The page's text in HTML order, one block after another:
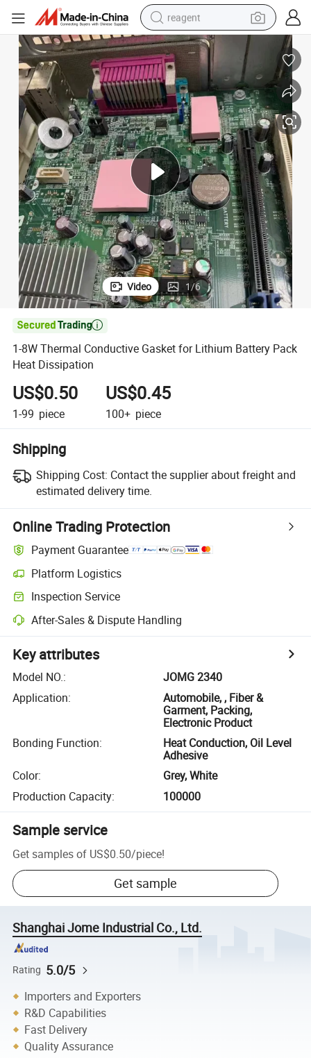
reagent
earbud
weight loss capsule
pullover hoody
electric tricycle
basketball shoe
crawler excavator
shoulder bag
Video 1/6

1-8W Thermal Conductive Gasket for Lithium Battery Pack
Heat Dissipation
US$0.50
1-99 piece
US$0.45
100+ piece
Shipping
Shipping Cost: Contact the supplier about freight and
estimated delivery time.
Online Trading Protection
Payment Guarantee
Platform Logistics
Inspection Service
After-Sales & Dispute Handling
Key attributes
Model NO.:
JOMG 2340
Application:
Automobile, , Fiber &
Garment, Packing,
Electronic Product
Bonding Function:
Heat Conduction, Oil Level
Adhesive
Color:
Grey, White
Production Capacity: 100000
Sample service
Get samples of US$0.50/piece!
Get sample
Shanghai Jome Industrial Co., Ltd.
Rating 5.0/5
Importers and Exporters
R&D Capabilities
Fast Delivery
Quality Assurance